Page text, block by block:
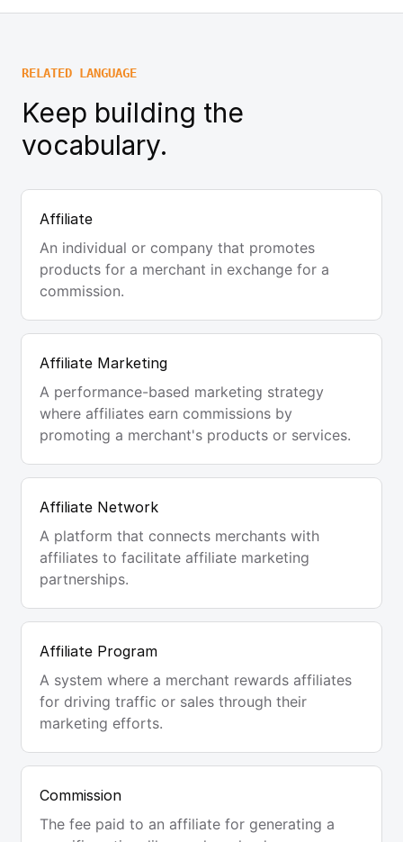
RELATED LANGUAGE
Keep building the
vocabulary.
Affiliate
An individual or company that promotes
products for a merchant in exchange for a
commission.
Affiliate Marketing
A performance-based marketing strategy
where affiliates earn commissions by
promoting a merchant's products or services.
Affiliate Network
A platform that connects merchants with
affiliates to facilitate affiliate marketing
partnerships.
Affiliate Program
A system where a merchant rewards affiliates
for driving traffic or sales through their
marketing efforts.
Commission
The fee paid to an affiliate for generating a